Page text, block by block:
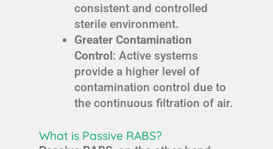
consistent and controlled
sterile environment.
Greater Contamination
Control: Active systems
provide a higher level of
contamination control due to
the continuous filtration of air.
What is Passive RABS?